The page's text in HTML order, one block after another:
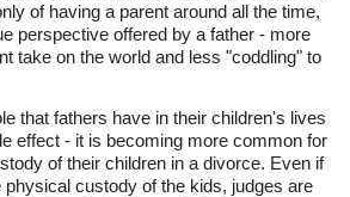
of having a parent around all the time,
perspective offered by a father - more
take on the world and less "coddling" to
that fathers have in their children's lives
effect - it is becoming more common for
of their children in a divorce. Even if
physical custody of the kids, judges are